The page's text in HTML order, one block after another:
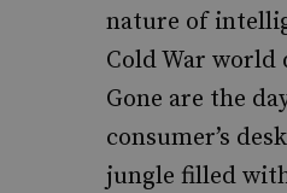
nature of
Cold War world
Gone are the
consumer’s
jungle filled